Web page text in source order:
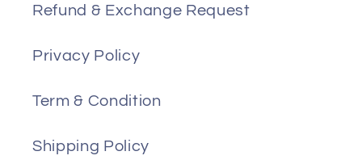
Refund & Exchange Request
Privacy Policy
Term & Condition
Shipping Policy